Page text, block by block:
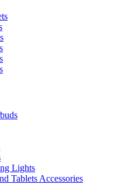
Lights
Tablets Accessories